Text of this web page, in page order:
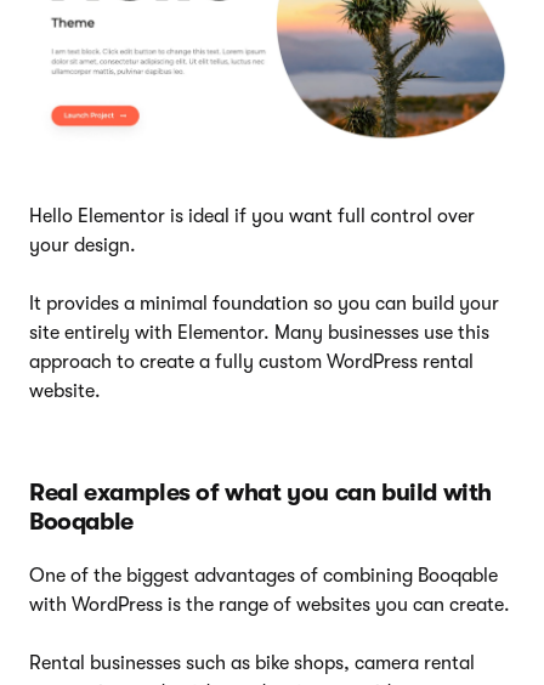
Hello Elementor is ideal if you want full control over
your design.
It provides a minimal foundation so you can build your
site entirely with Elementor. Many businesses use this
approach to create a fully custom WordPress rental
website.
Real examples of what you can build with
Booqable
One of the biggest advantages of combining Booqable
with WordPress is the range of websites you can create.
Rental businesses such as bike shops, camera rental